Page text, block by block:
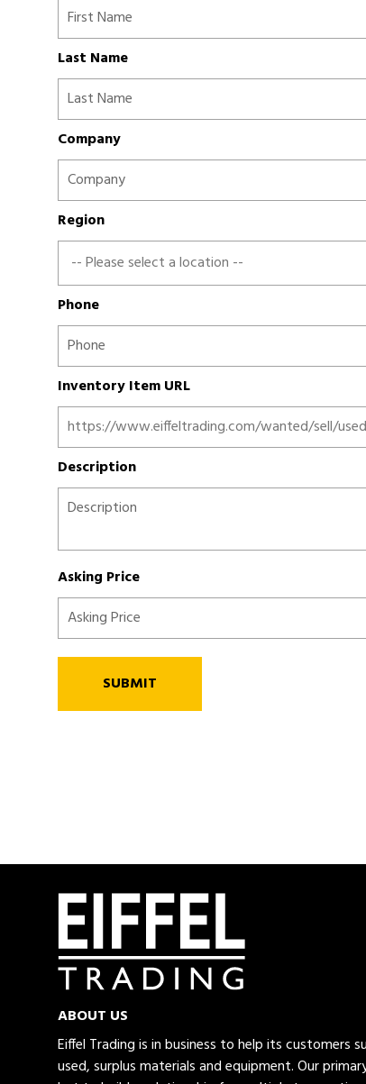
Last Name
Company
Region
Phone
Inventory Item URL
Description
Asking Price
SUBMIT
ABOUT US
Eiffel Trading is in business to help its
used, surplus materials and equipment. Our